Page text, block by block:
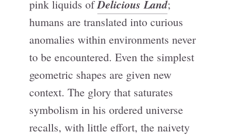
pink liquids ofDelicious Land;
humans are translated into curious
anomalies within environments never
to be encountered. Even the simplest
geometric shapes are given new
context. The glory that saturates
symbolism in his ordered universe
recalls, with little effort, the naivety